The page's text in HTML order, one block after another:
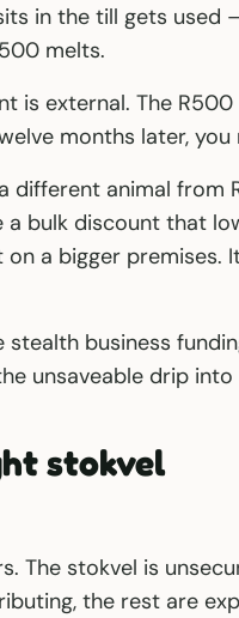
in the till gets
melts.
is external. The
months later, you
different animal
a bulk discount that
on a bigger
stealth business
unsaveable drip into
stokvel
The stokvel is
the rest are